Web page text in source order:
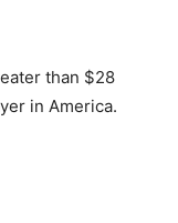
than $28
in America.